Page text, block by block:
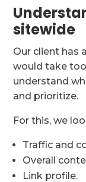
sitewide
Our client has
would take
understand
and prioritize.
For this, we
Traffic and
Overall
Link profile.